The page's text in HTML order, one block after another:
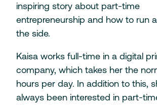
inspiring story about part-time
entrepreneurship and how to run
the side.
Kaisa works full-time in a digital
company, which takes her the
hours per day. In addition to this,
always been interested in part-